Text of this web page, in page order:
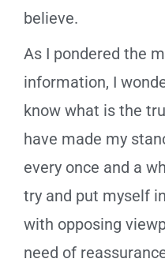
believe.
As I pondered the
information, I
know what is the
have made my
every once and a
try and put myself
with opposing
need of